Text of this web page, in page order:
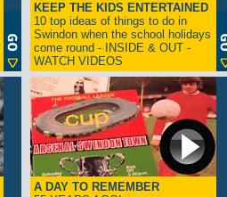
KEEP THE KIDS ENTERTAINED
10 top ideas of things to do in
Swindon when the school holidays
come round - INSIDE & OUT -
WATCH VIDEOS
A DAY TO REMEMBER